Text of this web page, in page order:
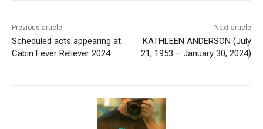
Scheduled acts appearing at
Cabin Fever Reliever 2024:
KATHLEEN ANDERSON (July
21, 1953 – January 30, 2024)